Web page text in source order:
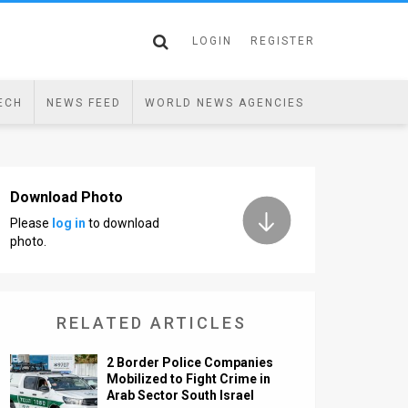
LOGIN REGISTER
NEWS FEED WORLD NEWS AGENCIES
Download Photo
Please log in to download
photo.
RELATED ARTICLES
2 Border Police Companies
Mobilized to Fight Crime in
Arab Sector South Israel